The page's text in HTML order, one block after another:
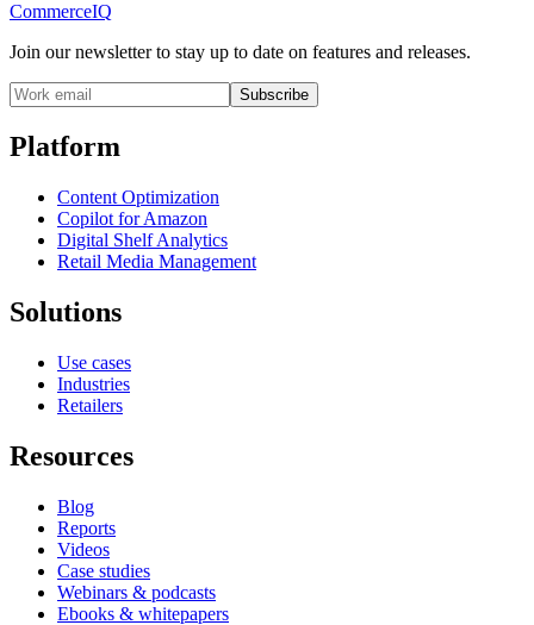
CommerceIQ
Join our newsletter to stay up to date on features and releases.
Subscribe
Platform
Content Optimization
Copilot for Amazon
Digital Shelf Analytics
Retail Media Management
Solutions
Use cases
Industries
Retailers
Resources
Blog
Reports
Videos
Case studies
Webinars & podcasts
Ebooks & whitepapers